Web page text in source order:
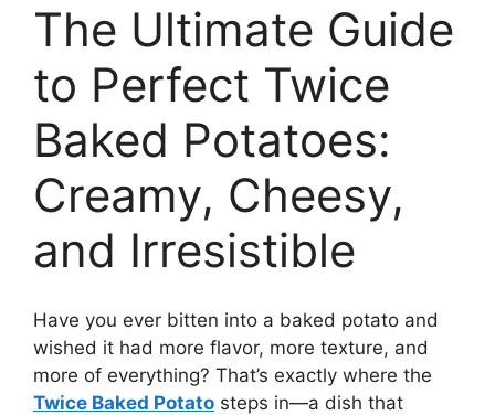
The Ultimate Guide
to Perfect Twice
Baked Potatoes:
Creamy, Cheesy,
and Irresistible
Have you ever bitten into a baked potato and
wished it had more flavor, more texture, and
more of everything? That’s exactly where the
Twice Baked Potato steps in—a dish that